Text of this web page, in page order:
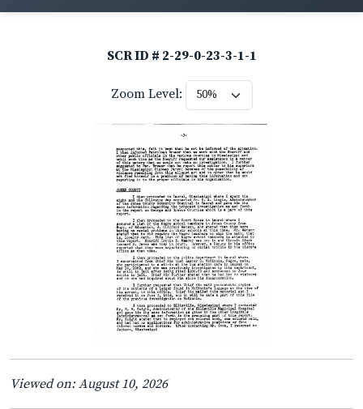
SCR ID # 2-29-0-23-3-1-1
Zoom Level:
Viewed on: August 10, 2026